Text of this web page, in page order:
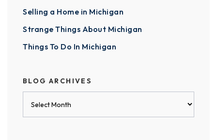
Selling a Home in Michigan
Strange Things About Michigan
Things To Do In Michigan
BLOG ARCHIVES